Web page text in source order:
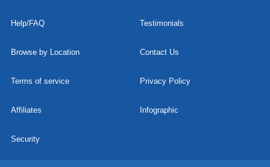
Help/FAQ Testimonials
Browse by Location Contact Us
Terms of service Privacy Policy
Affiliates Infographic
Security